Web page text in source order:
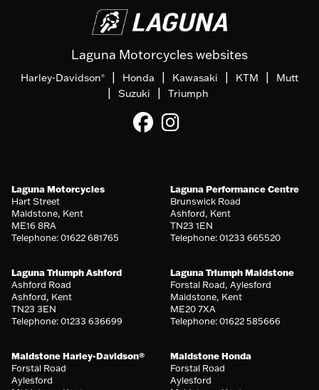
Laguna Motorcycles websites
Harley-Davidson® | Honda | Kawasaki | KTM | Mutt
| Suzuki | Triumph
Laguna Motorcycles
Hart Street
Maidstone, Kent
ME16 8RA
Telephone: 01622 681765
Laguna Performance Centre
Brunswick Road
Ashford, Kent
TN23 1EN
Telephone: 01233 665520
Laguna Triumph Ashford
Ashford Road
Ashford, Kent
TN23 3EN
Telephone: 01233 636699
Laguna Triumph Maidstone
Forstal Road, Aylesford
Maidstone, Kent
ME20 7XA
Telephone: 01622 585666
Maidstone Harley-Davidson®
Forstal Road
Aylesford
Maidstone Honda
Forstal Road
Aylesford